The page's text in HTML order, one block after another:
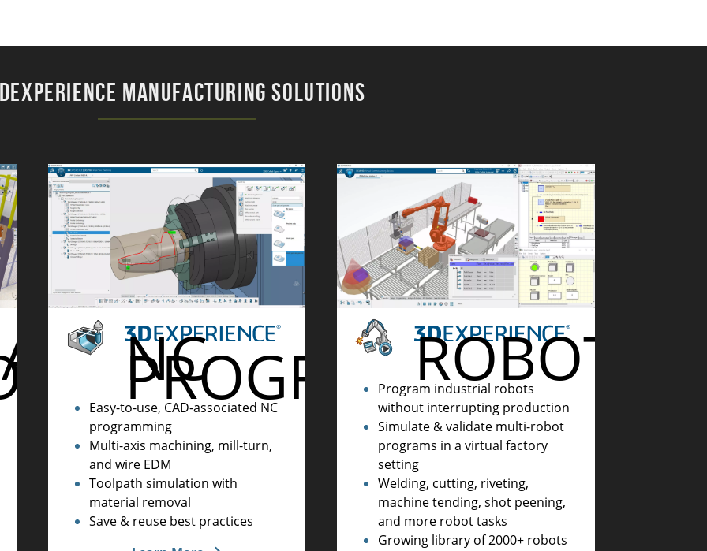
Manufacturing Solutions
NC
PROGRAMMING
Easy-to-use, CAD-associated NC
programming
Multi-axis machining, mill-turn,
and wire EDM
Toolpath simulation with
material removal
Save & reuse best practices
ROBOTICS
Program industrial robots
without interrupting production
Simulate & validate multi-robot
programs in a virtual factory
setting
Welding, cutting, riveting,
machine tending, shot peening,
and more robot tasks
Growing library of 2000+ robots